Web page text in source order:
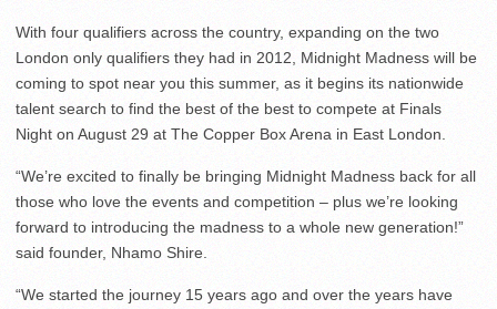
With four qualifiers across the country, expanding on the two
London only qualifiers they had in 2012, Midnight Madness will be
coming to spot near you this summer, as it begins its nationwide
talent search to find the best of the best to compete at Finals
Night on August 29 at The Copper Box Arena in East London.
“We’re excited to finally be bringing Midnight Madness back for all
those who love the events and competition – plus we’re looking
forward to introducing the madness to a whole new generation!”
said founder, Nhamo Shire.
“We started the journey 15 years ago and over the years have